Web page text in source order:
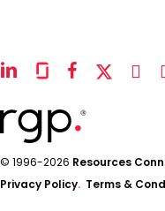
linkedinglassdoor
facebook
x-
© 1996-2026 Resources
Privacy Policy. Terms &